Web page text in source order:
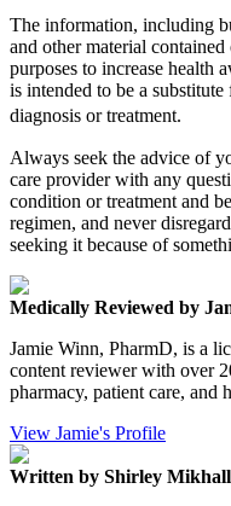
The information, including
and other material
purposes to increase health
is intended to be a
diagnosis or treatment.
Always seek the advice of
care provider with any
condition or treatment and
regimen, and never
seeking it because of
Medically Reviewed by
Jamie Winn, PharmD, is a
content reviewer with over
pharmacy, patient care, and
View Jamie's Profile
Written by Shirley Mikhall